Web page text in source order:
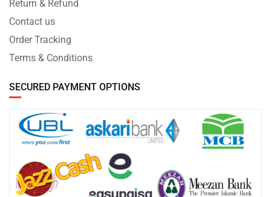
Return & Refund
Contact us
Order Tracking
Terms & Conditions
SECURED PAYMENT OPTIONS